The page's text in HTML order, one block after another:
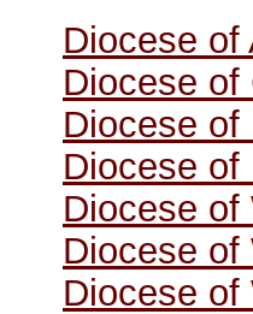
Diocese of
Diocese of
Diocese of
Diocese of
Diocese of
Diocese of
Diocese of